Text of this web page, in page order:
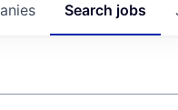
Search jobs